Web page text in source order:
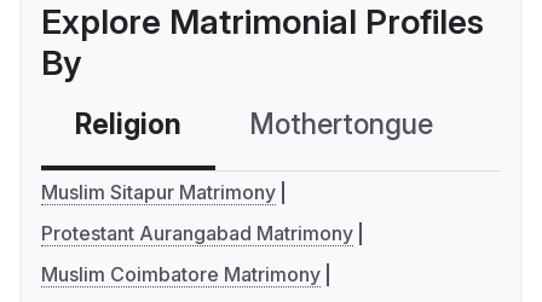
Explore Matrimonial Profiles
By
Religion Mothertongue
Muslim Sitapur Matrimony
Protestant Aurangabad Matrimony
Muslim Coimbatore Matrimony